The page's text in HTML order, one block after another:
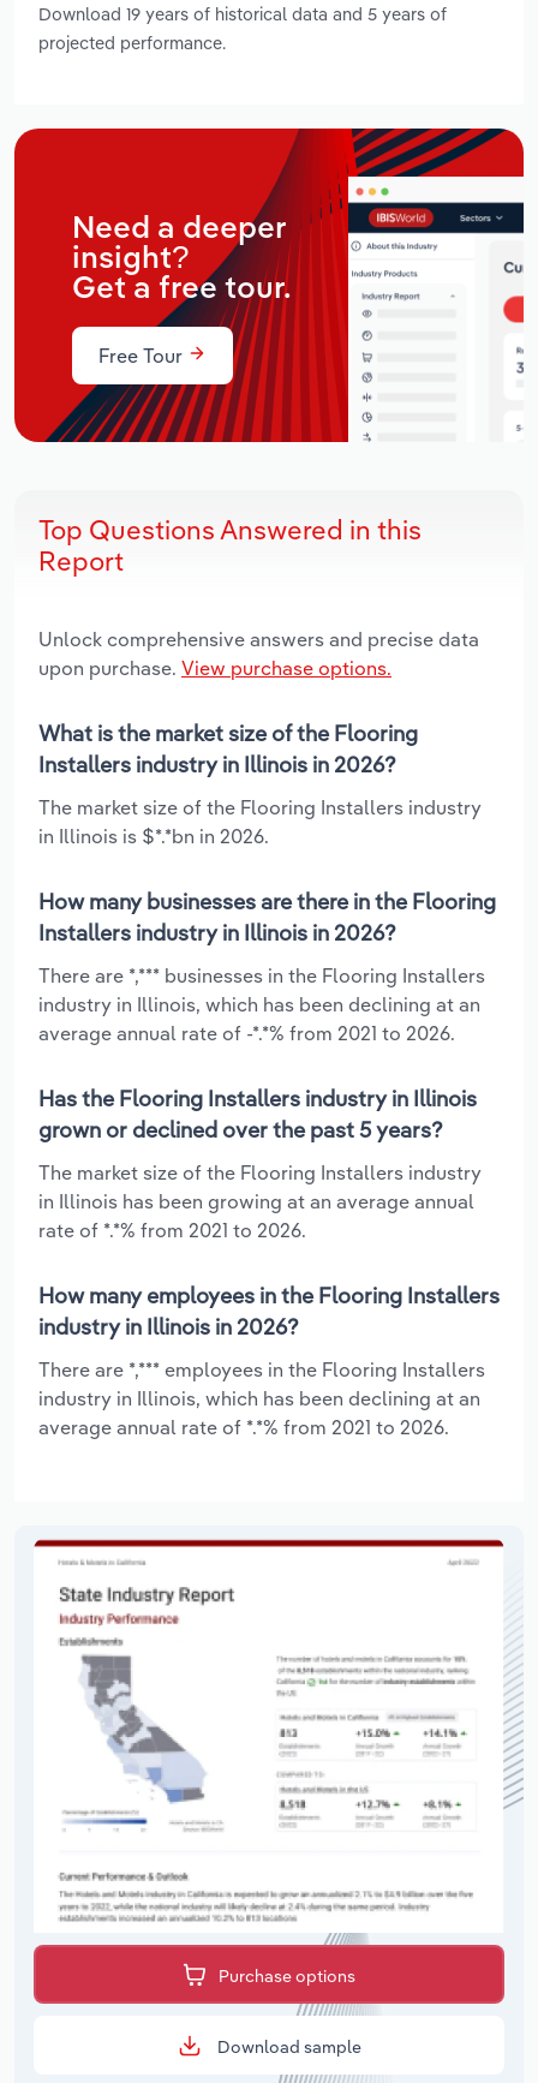
Download 19 years of historical data and 5 years of
projected performance.
Need a deeper
insight?
Get a free tour.
Free Tour
Top Questions Answered in this
Report
Unlock comprehensive answers and precise data
upon purchase. View purchase options.
What is the market size of the Flooring
Installers industry in Illinois in 2026?
The market size of the Flooring Installers industry
in Illinois is $*.*bn in 2026.
How many businesses are there in the Flooring
Installers industry in Illinois in 2026?
There are *,*** businesses in the Flooring Installers
industry in Illinois, which has been declining at an
average annual rate of -*.*% from 2021 to 2026.
Has the Flooring Installers industry in Illinois
grown or declined over the past 5 years?
The market size of the Flooring Installers industry
in Illinois has been growing at an average annual
rate of *.*% from 2021 to 2026.
How many employees in the Flooring Installers
industry in Illinois in 2026?
There are *,*** employees in the Flooring Installers
industry in Illinois, which has been declining at an
average annual rate of *.*% from 2021 to 2026.
Purchase options
Download sample